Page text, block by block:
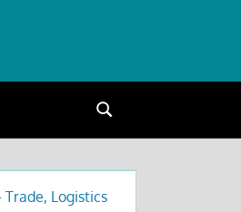
Search
Trade, Logistics